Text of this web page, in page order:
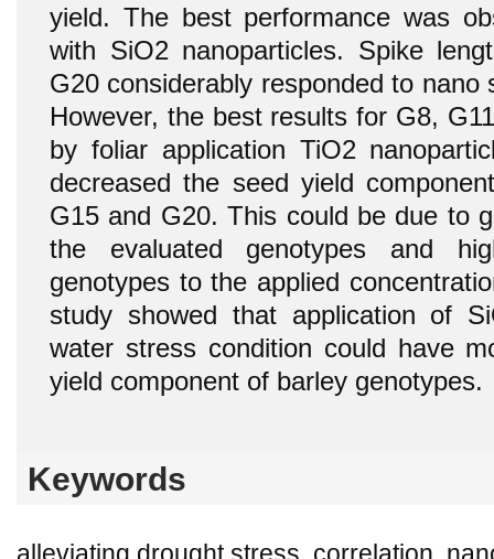
yield. The best performance was
with SiO2 nanoparticles. Spike
G20 considerably responded to nano
However, the best results for G8,
by foliar application TiO2
decreased the seed yield
G15 and G20. This could be due to
the evaluated genotypes and
genotypes to the applied
study showed that application of
water stress condition could have
yield component of barley genotypes.
Keywords